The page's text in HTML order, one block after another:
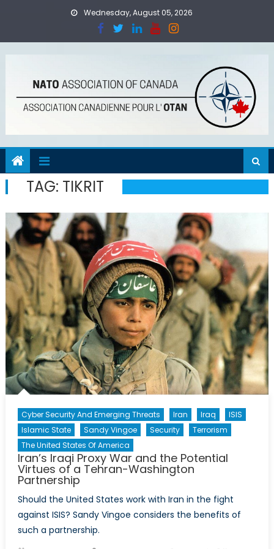
Wednesday, August 05, 2026
TAG: TIKRIT
Cyber Security And Emerging Threats Iran Iraq
ISIS
Islamic State
Sandy Vingoe Security
Terrorism
The United States Of America
Iran’s Iraqi Proxy War and the Potential
Virtues of a Tehran-Washington
Partnership
Should the United States work with Iran in the fight
against ISIS? Sandy Vingoe considers the benefits of
such a partnership.